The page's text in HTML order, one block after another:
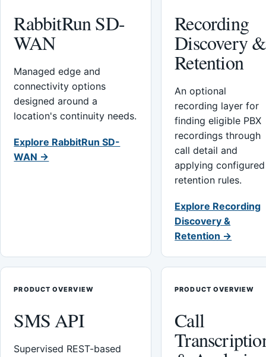
RabbitRun SD-
WAN
Managed edge and
connectivity options
designed around a
location's continuity needs.
Explore RabbitRun SD-
WAN →
Recording
Discovery &
Retention
An optional
recording layer for
finding eligible PBX
recordings through
call detail and
applying configured
retention rules.
Explore Recording
Discovery &
Retention →
PRODUCT OVERVIEW
SMS API
Supervised REST-based
PRODUCT OVERVIEW
Call